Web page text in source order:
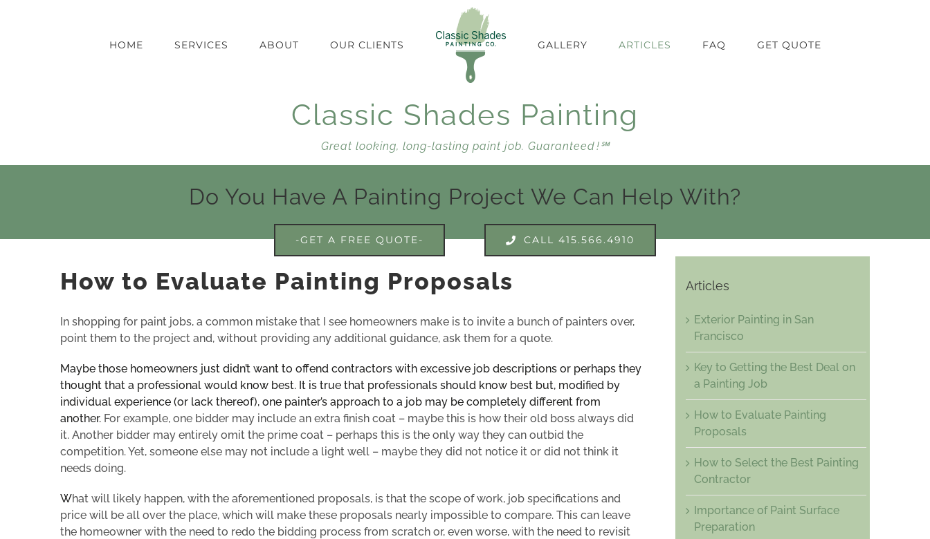
HOME SERVICES ABOUT OUR CLIENTS GALLERY ARTICLES FAQ GET QUOTE
Classic Shades Painting
Great looking, long-lasting paint job. Guaranteed !℠
Do You Have A Painting Project We Can Help With?
-GET A FREE QUOTE- CALL 415.566.4910
How to Evaluate Painting Proposals
In shopping for paint jobs, a common mistake that I see homeowners make is to invite a bunch of painters over,
point them to the project and, without providing any additional guidance, ask them for a quote.
Maybe those homeowners just didn’t want to offend contractors with excessive job descriptions or perhaps they
thought that a professional would know best. It is true that professionals should know best but, modified by
individual experience (or lack thereof), one painter’s approach to a job may be completely different from
another. For example, one bidder may include an extra finish coat – maybe this is how their old boss always did
it. Another bidder may entirely omit the prime coat – perhaps this is the only way they can outbid the
competition. Yet, someone else may not include a light well – maybe they did not notice it or did not think it
needs doing.
What will likely happen, with the aforementioned proposals, is that the scope of work, job specifications and
price will be all over the place, which will make these proposals nearly impossible to compare. This can leave
the homeowner with the need to redo the bidding process from scratch or, even worse, with the need to revisit
Articles
Exterior Painting in San
Francisco
Key to Getting the Best Deal on
a Painting Job
How to Evaluate Painting
Proposals
How to Select the Best Painting
Contractor
Importance of Paint Surface
Preparation